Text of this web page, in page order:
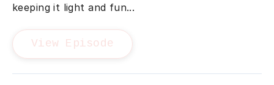
keeping it light and fun...
View Episode